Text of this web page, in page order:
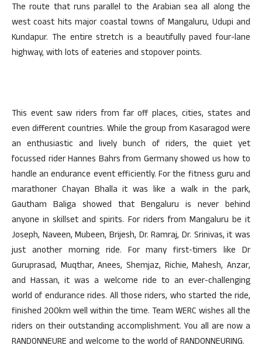
The route that runs parallel to the Arabian sea all along the
west coast hits major coastal towns of Mangaluru, Udupi and
Kundapur. The entire stretch is a beautifully paved four-lane
highway, with lots of eateries and stopover points.
This event saw riders from far off places, cities, states and
even different countries. While the group from Kasaragod were
an enthusiastic and lively bunch of riders, the quiet yet
focussed rider Hannes Bahrs from Germany showed us how to
handle an endurance event efficiently. For the fitness guru and
marathoner Chayan Bhalla it was like a walk in the park,
Gautham Baliga showed that Bengaluru is never behind
anyone in skillset and spirits. For riders from Mangaluru be it
Joseph, Naveen, Mubeen, Brijesh, Dr. Ramraj, Dr. Srinivas, it was
just another morning ride. For many first-timers like Dr
Guruprasad, Muqthar, Anees, Shemjaz, Richie, Mahesh, Anzar,
and Hassan, it was a welcome ride to an ever-challenging
world of endurance rides. All those riders, who started the ride,
finished 200km well within the time. Team WERC wishes all the
riders on their outstanding accomplishment. You all are now a
RANDONNEURE and welcome to the world of RANDONNEURING.